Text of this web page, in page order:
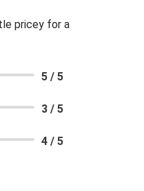
pricey for a
5 / 5
3 / 5
4 / 5